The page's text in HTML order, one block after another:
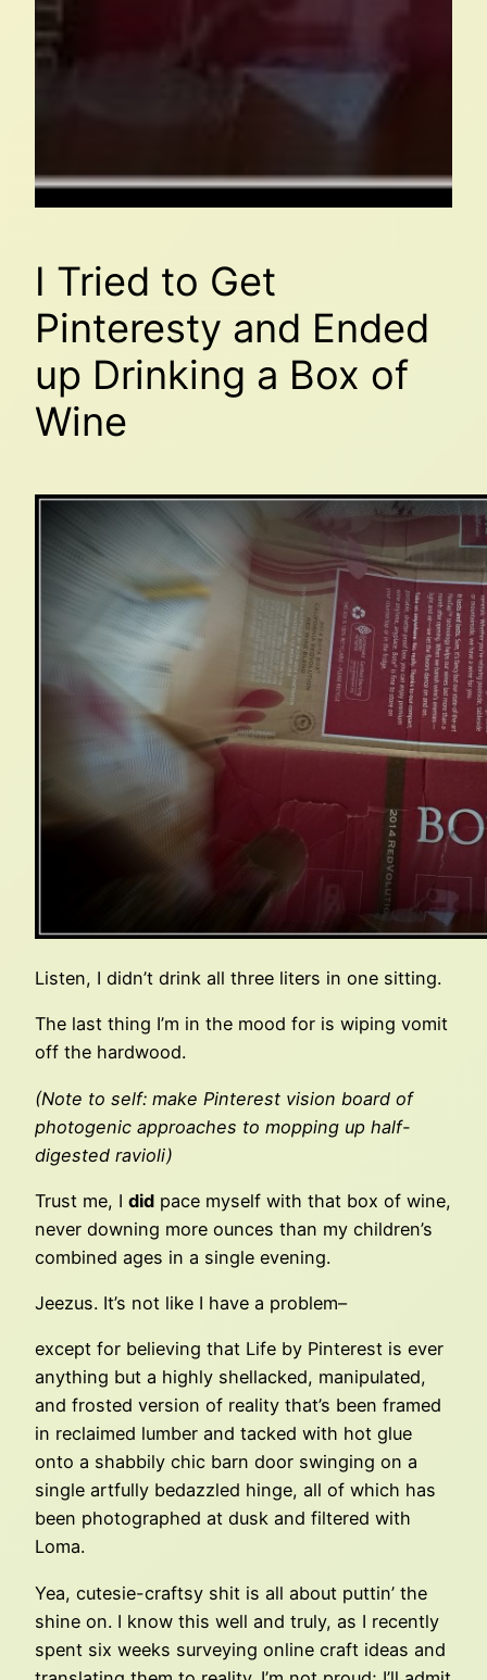
I Tried to Get
Pinteresty and Ended
up Drinking a Box of
Wine
Listen, I didn’t drink all three liters in one sitting.
The last thing I’m in the mood for is wiping vomit
off the hardwood.
(Note to self: make Pinterest vision board of
photogenic approaches to mopping up half-
digested ravioli)
Trust me, I did pace myself with that box of wine,
never downing more ounces than my children’s
combined ages in a single evening.
Jeezus. It’s not like I have a problem–
except for believing that Life by Pinterest is ever
anything but a highly shellacked, manipulated,
and frosted version of reality that’s been framed
in reclaimed lumber and tacked with hot glue
onto a shabbily chic barn door swinging on a
single artfully bedazzled hinge, all of which has
been photographed at dusk and filtered with
Loma.
Yea, cutesie-craftsy shit is all about puttin’ the
shine on. I know this well and truly, as I recently
spent six weeks surveying online craft ideas and